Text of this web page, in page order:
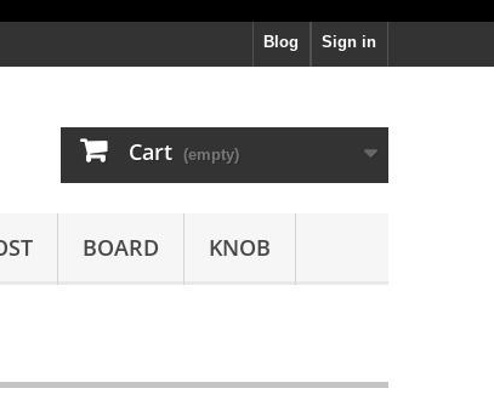
Sign in
Blog
Cart (empty)
BOARD KNOB